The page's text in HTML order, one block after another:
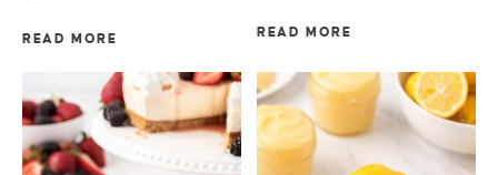
READ MORE READ MORE